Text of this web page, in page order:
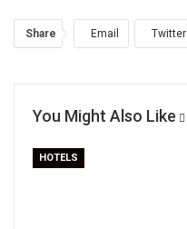
Share Email Twitter
You Might Also Like
HOTELS